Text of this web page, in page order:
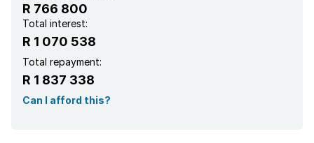
R 766 800
Total interest:
R 1 070 538
Total repayment:
R 1 837 338
Can I afford this?